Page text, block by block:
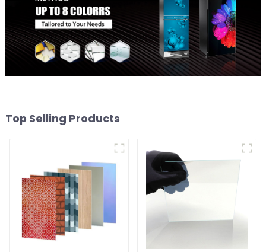
Top Selling Products